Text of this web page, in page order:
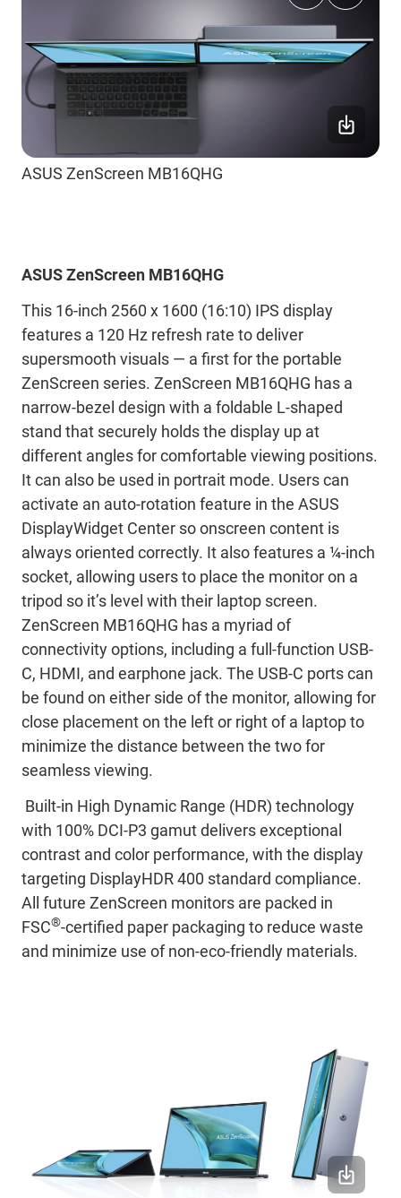
ASUS ZenScreen MB16QHG
ASUS ZenScreen MB16QHG
This 16-inch 2560 x 1600 (16:10) IPS display
features a 120 Hz refresh rate to deliver
supersmooth visuals ― a first for the portable
ZenScreen series. ZenScreen MB16QHG has a
narrow-bezel design with a foldable L-shaped
stand that securely holds the display up at
different angles for comfortable viewing positions.
It can also be used in portrait mode. Users can
activate an auto-rotation feature in the ASUS
DisplayWidget Center so onscreen content is
always oriented correctly. It also features a ¼-inch
socket, allowing users to place the monitor on a
tripod so it’s level with their laptop screen.
ZenScreen MB16QHG has a myriad of
connectivity options, including a full-function USB-
C, HDMI, and earphone jack. The USB-C ports can
be found on either side of the monitor, allowing for
close placement on the left or right of a laptop to
minimize the distance between the two for
seamless viewing.
Built-in High Dynamic Range (HDR) technology
with 100% DCI-P3 gamut delivers exceptional
contrast and color performance, with the display
targeting DisplayHDR 400 standard compliance.
All future ZenScreen monitors are packed in
FSC®-certified paper packaging to reduce waste
and minimize use of non-eco-friendly materials.